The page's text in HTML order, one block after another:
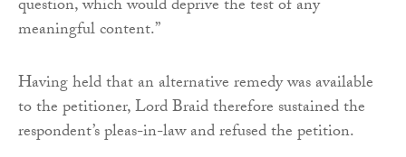
question, which would deprive the test of any
meaningful content.”
Having held that an alternative remedy was available
to the petitioner, Lord Braid therefore sustained the
respondent’s pleas-in-law and refused the petition.